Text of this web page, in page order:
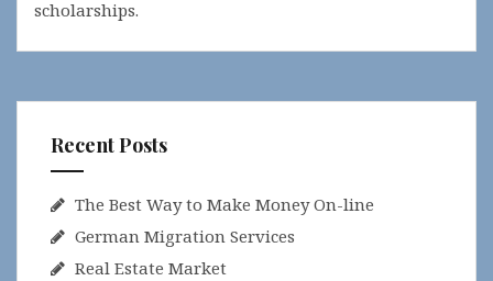
scholarships.
Recent Posts
The Best Way to Make Money On-line
German Migration Services
Real Estate Market